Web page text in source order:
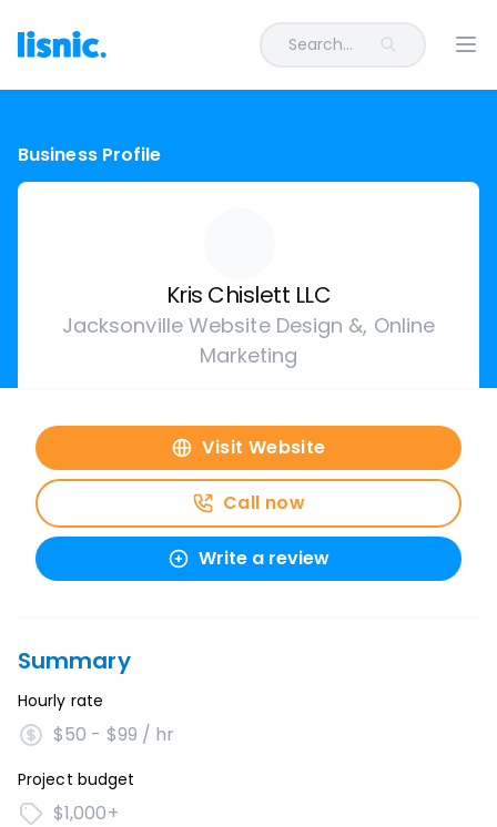
Search...
Business Profile
Kris Chislett LLC
Jacksonville Website Design &, Online
Marketing
Visit Website
Call now
Write a review
Summary
Hourly rate
$50 - $99 / hr
Project budget
$1,000+